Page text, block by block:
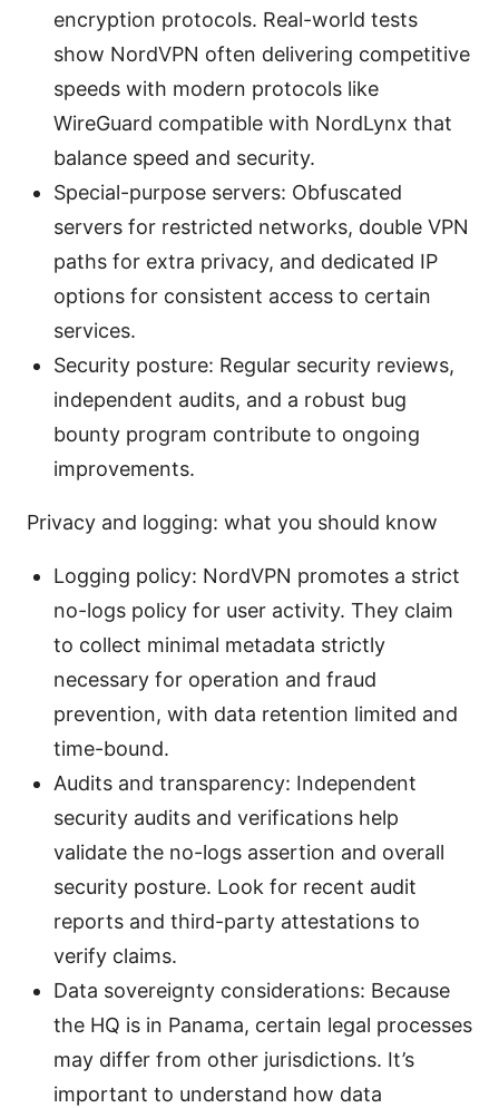
encryption protocols. Real-world tests
show NordVPN often delivering competitive
speeds with modern protocols like
WireGuard compatible with NordLynx that
balance speed and security.
Special-purpose servers: Obfuscated
servers for restricted networks, double VPN
paths for extra privacy, and dedicated IP
options for consistent access to certain
services.
Security posture: Regular security reviews,
independent audits, and a robust bug
bounty program contribute to ongoing
improvements.
Privacy and logging: what you should know
Logging policy: NordVPN promotes a strict
no-logs policy for user activity. They claim
to collect minimal metadata strictly
necessary for operation and fraud
prevention, with data retention limited and
time-bound.
Audits and transparency: Independent
security audits and verifications help
validate the no-logs assertion and overall
security posture. Look for recent audit
reports and third-party attestations to
verify claims.
Data sovereignty considerations: Because
the HQ is in Panama, certain legal processes
may differ from other jurisdictions. It’s
important to understand how data